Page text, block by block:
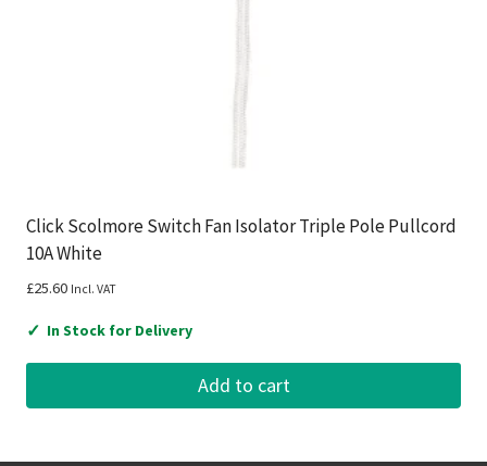
Click Scolmore Switch Fan Isolator Triple Pole Pullcord
10A White
£25.60 Incl. VAT
✓ In Stock for Delivery
Add to cart